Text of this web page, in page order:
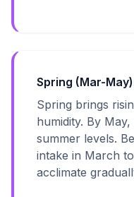
Spring (Mar-
Spring brings
humidity. By
summer levels.
intake in March
acclimate